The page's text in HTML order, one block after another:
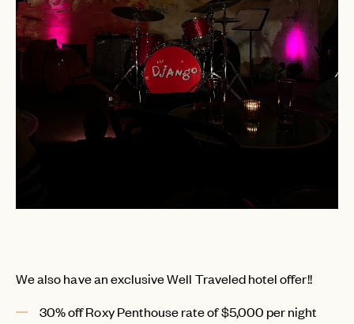
We also have an exclusive Well Traveled hotel offer!!
30% off Roxy Penthouse rate of $5,000 per night